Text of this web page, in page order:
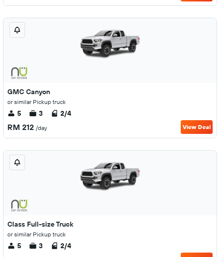
GMC Canyon
or similar Pickup truck
5 3 2/4
RM 212 /day View Deal
Class Full-size Truck
or similar Pickup truck
5 3 2/4